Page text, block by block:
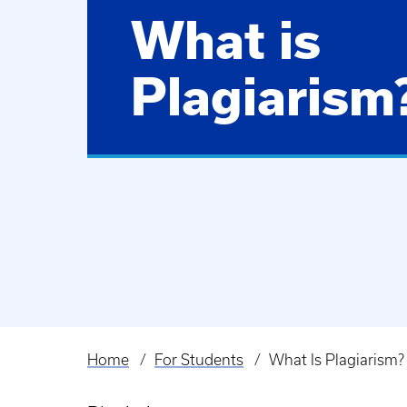
What is
Breadcrumb
Home For Students What Is Plagiarism?